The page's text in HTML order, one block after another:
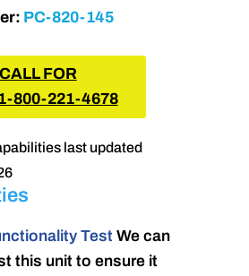
PC-820-145
FOR
800-221-4678
last updated
Test We can
this unit to ensure it